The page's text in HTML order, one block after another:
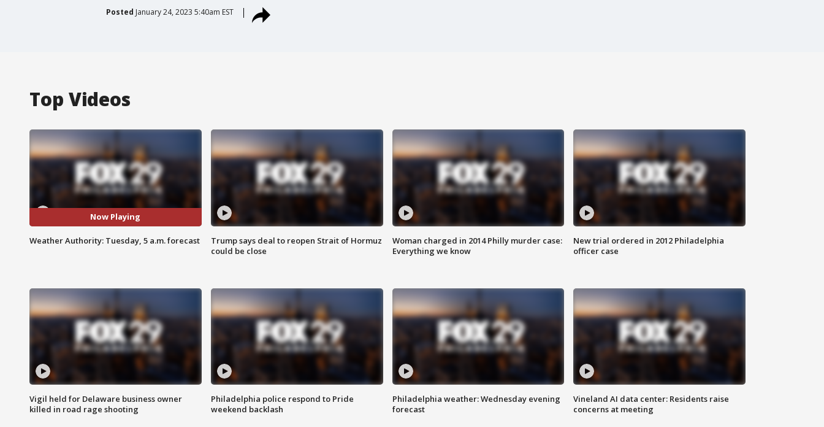
Posted January 24, 2023 5:40am EST
Top Videos
Now Playing
Weather Authority: Tuesday, 5 a.m. forecast
Trump says deal to reopen Strait of Hormuz
could be close
Woman charged in 2014 Philly murder case:
Everything we know
New trial ordered in 2012 Philadelphia
officer case
Vigil held for Delaware business owner
killed in road rage shooting
Philadelphia police respond to Pride
weekend backlash
Philadelphia weather: Wednesday evening
forecast
Vineland AI data center: Residents raise
concerns at meeting